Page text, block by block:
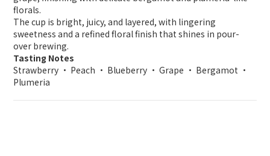
florals.
The cup is bright, juicy, and layered, with lingering
sweetness and a refined floral finish that shines in pour-
over brewing.
Tasting Notes
Strawberry • Peach • Blueberry • Grape • Bergamot •
Plumeria